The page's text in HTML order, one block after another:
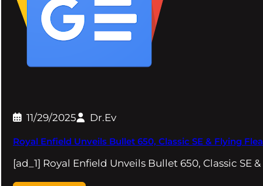
11/29/2025 Dr.Ev
Royal Enfield Unveils Bullet 650, Classic SE & Flying
[ad_1] Royal Enfield Unveils Bullet 650, Classic SE